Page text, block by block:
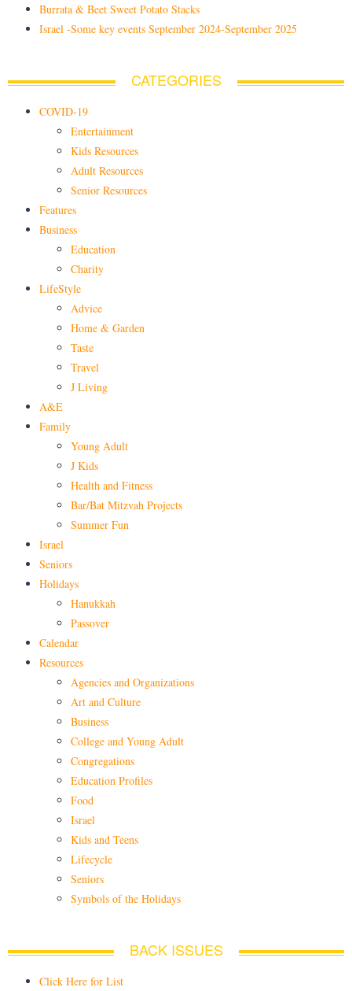
Burrata & Beet Sweet Potato Stacks
Israel -Some key events September 2024-September 2025
CATEGORIES
COVID-19
Entertainment
Kids Resources
Adult Resources
Senior Resources
Features
Business
Education
Charity
LifeStyle
Advice
Home & Garden
Taste
Travel
J Living
A&E
Family
Young Adult
J Kids
Health and Fitness
Bar/Bat Mitzvah Projects
Summer Fun
Israel
Seniors
Holidays
Hanukkah
Passover
Calendar
Resources
Agencies and Organizations
Art and Culture
Business
College and Young Adult
Congregations
Education Profiles
Food
Israel
Kids and Teens
Lifecycle
Seniors
Symbols of the Holidays
BACK ISSUES
Click Here for List